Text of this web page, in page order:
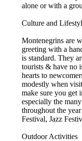
alone or with a
Culture and
Montenegrins are
greeting with a
is standard. They
tourists & have no
hearts to
modestly when
make sure you get
especially the
throughout the
Festival, Jazz
Outdoor Activities